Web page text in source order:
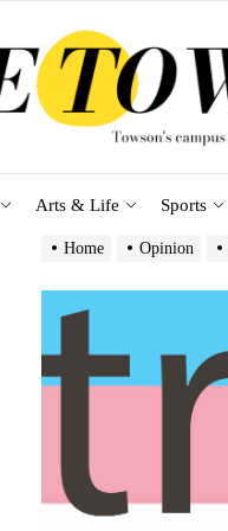
Arts & Life Sports
Home Opinion